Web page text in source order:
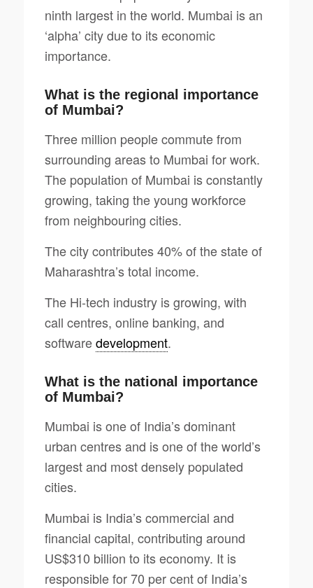
ninth largest in the world. Mumbai is an
‘alpha’ city due to its economic
importance.
What is the regional importance
of Mumbai?
Three million people commute from
surrounding areas to Mumbai for work.
The population of Mumbai is constantly
growing, taking the young workforce
from neighbouring cities.
The city contributes 40% of the state of
Maharashtra’s total income.
The Hi-tech industry is growing, with
call centres, online banking, and
softwaredevelopment.
What is the national importance
of Mumbai?
Mumbai is one of India’s dominant
urban centres and is one of the world’s
largest and most densely populated
cities.
Mumbai is India’s commercial and
financial capital, contributing around
US$310 billion to its economy. It is
responsible for 70 per cent of India’s